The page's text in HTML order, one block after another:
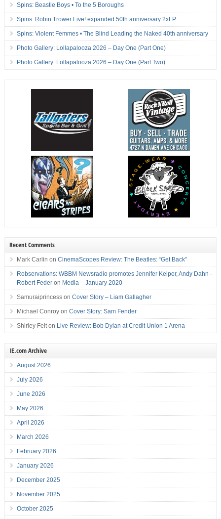
Spins: Beastie Boys • To the 5 Boroughs
Spins: Robin Trower Live! expanded 50th anniversary 2xLP
Spins: Violent Femmes • The Blind Leading the Naked 40th anniversary
Photo Gallery: Lollapalooza 2026 – Day One (Part One)
Photo Gallery: Lollapalooza 2026 – Day One (Part Two)
Recent Comments
Mark Carlin on CinemaScopes Review: The Beatles: “Get Back”
Robservations: WBBM Newsradio promotes Jennifer Keiper, Andy Dahn -
Robert Federon Media – January 2020
Samuraiprincesson Cover Story – Liam Gallagher
Michael Conroyon Cover Story: Sam Fender
Shirley Felton Live Review: Bob Dylan at Credit Union 1 Arena
IE.com Archive
August 2026
July 2026
June 2026
May 2026
April 2026
March 2026
February 2026
January 2026
December 2025
November 2025
October 2025